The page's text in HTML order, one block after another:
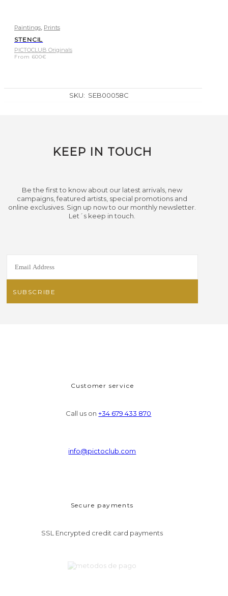
Paintings Prints
STENCIL
PICTOCLUB Originals
From 600€
SKU: SEB00058C
KEEP IN TOUCH
Be the first to know about our latest arrivals, new
campaigns, featured artists, special promotions and
online exclusives. Sign up now to our monthly newsletter.
Let´s keep in touch.
Customer service
Call us on+34 679 433 870
info@pictoclub.com
Secure payments
SSL Encrypted credit card payments